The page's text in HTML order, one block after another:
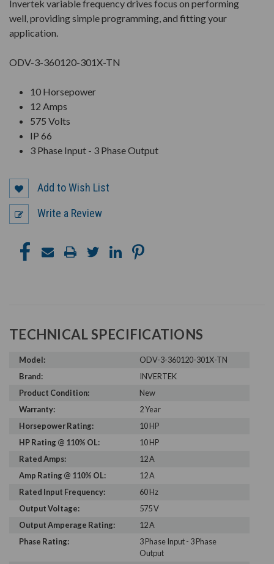
Invertek variable frequency drives focus on performing
well, providing simple programming, and fitting your
application.
ODV-3-360120-301X-TN
10 Horsepower
12 Amps
575 Volts
IP 66
3 Phase Input - 3 Phase Output
Add to Wish List
Write a Review
TECHNICAL SPECIFICATIONS
Model:
ODV-3-360120-301X-TN
Brand:
INVERTEK
Product Condition:
New
Warranty:
2 Year
Horsepower Rating:
10 HP
HP Rating @ 110% OL:
10 HP
Rated Amps:
12 A
Amp Rating @ 110% OL:
12 A
Rated Input Frequency:
60 Hz
Output Voltage:
575 V
Output Amperage Rating:
12 A
Phase Rating:
3 Phase Input - 3 Phase
Output